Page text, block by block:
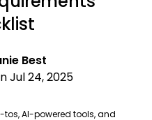
Best
Jul 24, 2025
AI-powered tools, and